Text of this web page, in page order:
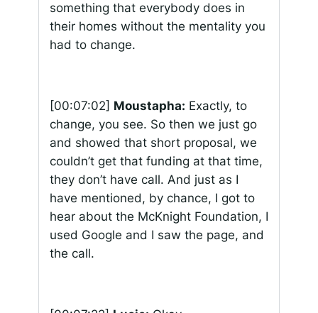
something that everybody does in
their homes without the mentality you
had to change.
[00:07:02] Moustapha: Exactly, to
change, you see. So then we just go
and showed that short proposal, we
couldn’t get that funding at that time,
they don’t have call. And just as I
have mentioned, by chance, I got to
hear about the McKnight Foundation, I
used Google and I saw the page, and
the call.